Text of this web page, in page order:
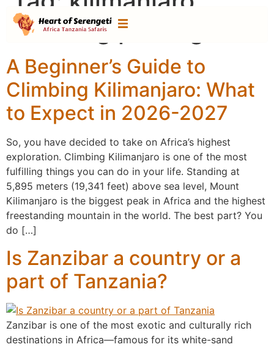
climbing packages
A Beginner’s Guide to
Climbing Kilimanjaro: What
to Expect in 2026-2027
So, you have decided to take on Africa’s highest
exploration. Climbing Kilimanjaro is one of the most
fulfilling things you can do in your life. Standing at
5,895 meters (19,341 feet) above sea level, Mount
Kilimanjaro is the biggest peak in Africa and the highest
freestanding mountain in the world. The best part? You
do […]
Is Zanzibar a country or a
part of Tanzania?
Zanzibar is one of the most exotic and culturally rich
destinations in Africa—famous for its white-sand